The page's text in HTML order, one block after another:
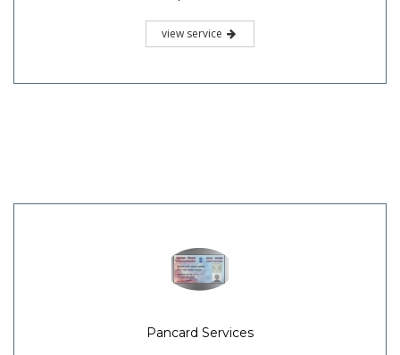
view service
Pancard Services